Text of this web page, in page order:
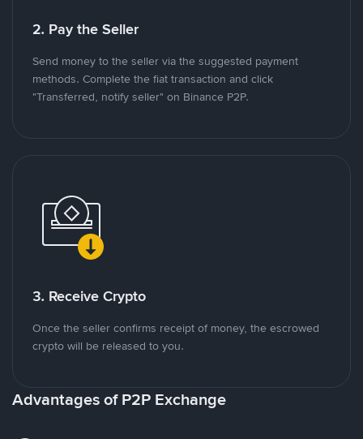
2. Pay the Seller
Send money to the seller via the suggested payment
methods. Complete the fiat transaction and click
"Transferred, notify seller" on Binance P2P.
3. Receive Crypto
Once the seller confirms receipt of money, the escrowed
crypto will be released to you.
Advantages of P2P Exchange